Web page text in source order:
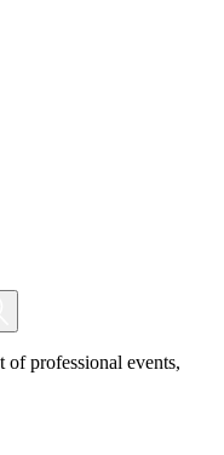
of professional events,